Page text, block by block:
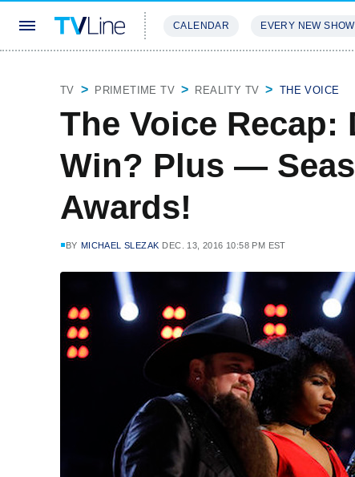
CALENDAR EVERY NEW SHOW
TV PRIMETIME TV REALITY TV THE VOICE
The Voice
Win? Plus —
Awards!
BY MICHAEL SLEZAK DEC. 13, 2016 10:58 PM EST